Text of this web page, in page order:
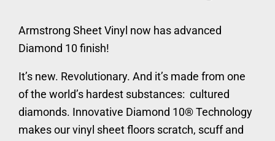
Armstrong Sheet Vinyl now has advanced
Diamond 10 finish!
It’s new. Revolutionary. And it’s made from one
of the world’s hardest substances: cultured
diamonds. Innovative Diamond 10® Technology
makes our vinyl sheet floors scratch, scuff and